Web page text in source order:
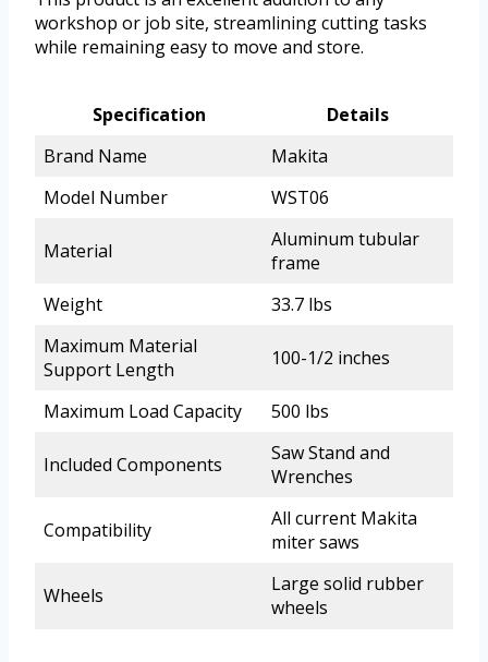
workshop or job site, streamlining cutting tasks
while remaining easy to move and store.
Specification
Details
Brand Name
Makita
Model Number
WST06
Material
Aluminum tubular
frame
Weight
33.7 lbs
Maximum Material
Support Length
100-1/2 inches
Maximum Load Capacity 500 lbs
Included Components
Saw Stand and
Wrenches
Compatibility
All current Makita
miter saws
Wheels
Large solid rubber
wheels